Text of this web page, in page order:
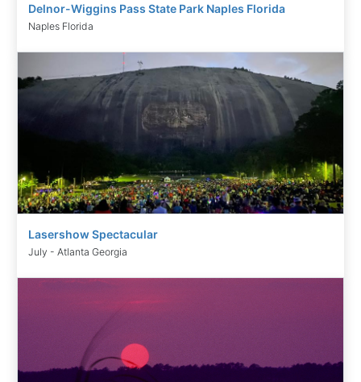
Delnor-Wiggins Pass State Park Naples Florida
Naples Florida
Lasershow Spectacular
July - Atlanta Georgia